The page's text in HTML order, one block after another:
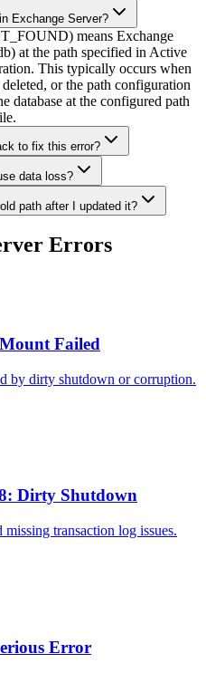
Exchange Server?
means Exchange
at the path specified in Active
This typically occurs when
or the path configuration
database at the configured path
to fix this error?
data loss?
path after I updated it?
Errors
Failed
by dirty shutdown or corruption.
Dirty Shutdown
transaction log issues.
Error